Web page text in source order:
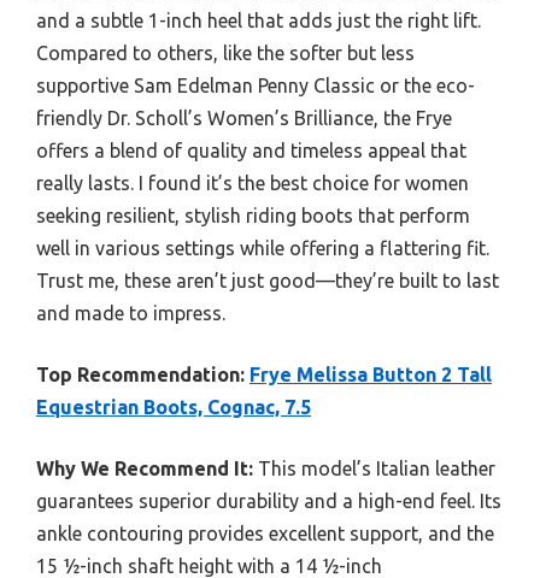
and a subtle 1-inch heel that adds just the right lift.
Compared to others, like the softer but less
supportive Sam Edelman Penny Classic or the eco-
friendly Dr. Scholl’s Women’s Brilliance, the Frye
offers a blend of quality and timeless appeal that
really lasts. I found it’s the best choice for women
seeking resilient, stylish riding boots that perform
well in various settings while offering a flattering fit.
Trust me, these aren’t just good—they’re built to last
and made to impress.
Top Recommendation: Frye Melissa Button 2 Tall
Equestrian Boots, Cognac, 7.5
Why We Recommend It: This model’s Italian leather
guarantees superior durability and a high-end feel. Its
ankle contouring provides excellent support, and the
15 ½-inch shaft height with a 14 ½-inch